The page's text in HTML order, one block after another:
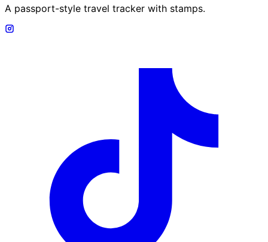
A passport-style travel tracker with stamps.